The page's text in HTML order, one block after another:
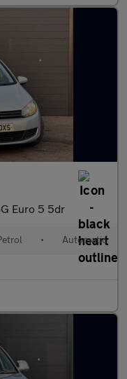
Euro 5 5dr
• Automatic